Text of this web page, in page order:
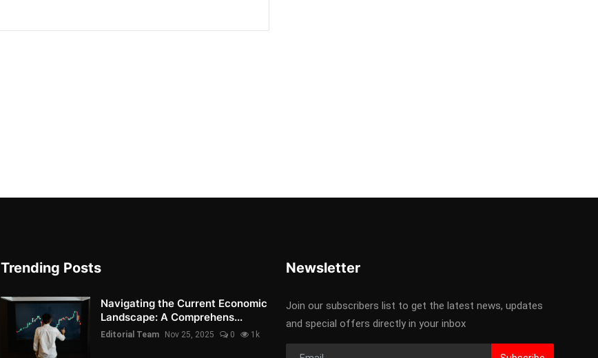
Trending Posts
Navigating the Current Economic
Landscape: A Comprehens...
Editorial Team Nov 25, 2025 0 1k
Newsletter
Join our subscribers list to get the latest news, updates
and special offers directly in your inbox